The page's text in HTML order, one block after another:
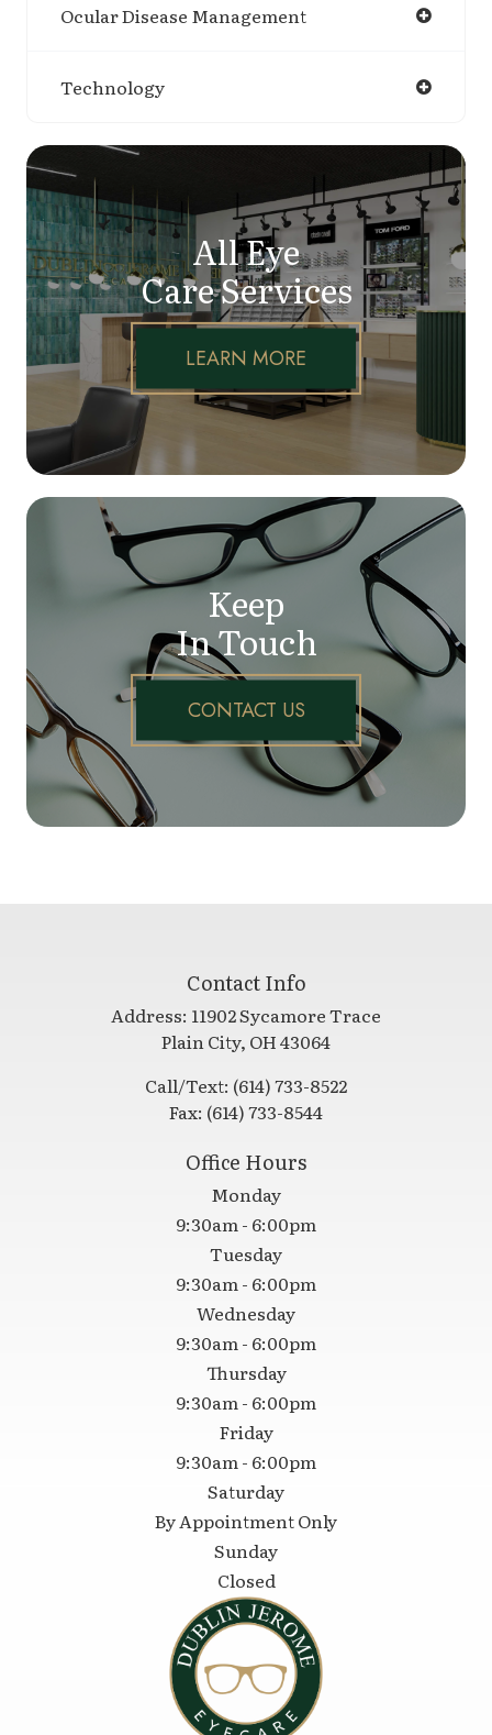
Ocular Disease Management
Technology
All Eye
Care Services
LEARN MORE
Keep
In Touch
CONTACT US
Contact Info
Address: 11902 Sycamore Trace
​​​​​​​Plain City, OH 43064
Call/Text: (614) 733-8522
Fax: (614) 733-8544
Office Hours
Monday
9:30am - 6:00pm
Tuesday
9:30am - 6:00pm
Wednesday
9:30am - 6:00pm
Thursday
9:30am - 6:00pm
Friday
9:30am - 6:00pm
Saturday
By Appointment Only
Sunday
Closed